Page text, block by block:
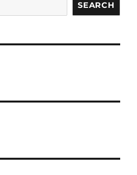
SEARCH